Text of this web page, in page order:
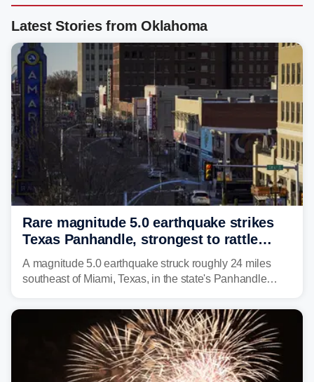
Latest Stories from Oklahoma
Rare magnitude 5.0 earthquake strikes
Texas Panhandle, strongest to rattle
region in over 100 years
A magnitude 5.0 earthquake struck roughly 24 miles
southeast of Miami, Texas, in the state's Panhandle